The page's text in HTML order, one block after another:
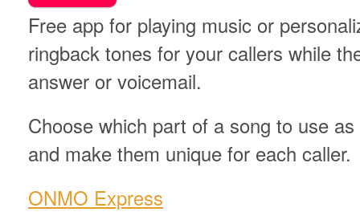
Free app for playing music or
ringback tones for your callers while
answer or voicemail.
Choose which part of a song to use
and make them unique for each caller.
ONMO Express